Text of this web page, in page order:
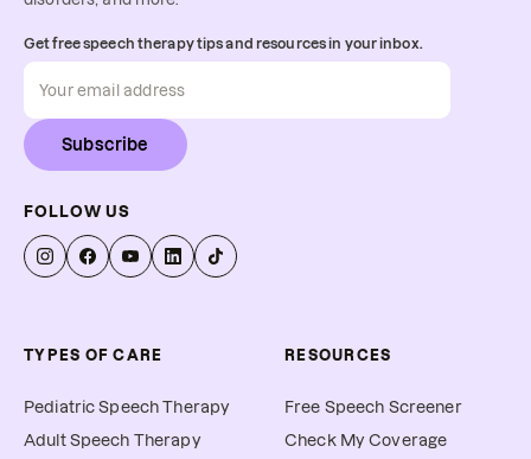
Get free speech therapy tips and resources in your inbox.
Subscribe
FOLLOW US
TYPES OF CARE
Pediatric Speech Therapy
Adult Speech Therapy
RESOURCES
Free Speech Screener
Check My Coverage